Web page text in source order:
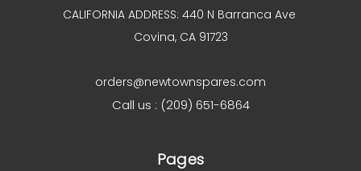
CALIFORNIA ADDRESS: 440 N Barranca Ave
Covina, CA 91723
orders@newtownspares.com
Call us : (209) 651-6864
Pages